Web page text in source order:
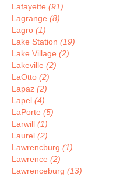
Lafayette (91)
Lagrange (8)
Lagro (1)
Lake Station (19)
Lake Village (2)
Lakeville (2)
LaOtto (2)
Lapaz (2)
Lapel (4)
LaPorte (5)
Larwill (1)
Laurel (2)
Lawrencburg (1)
Lawrence (2)
Lawrenceburg (13)